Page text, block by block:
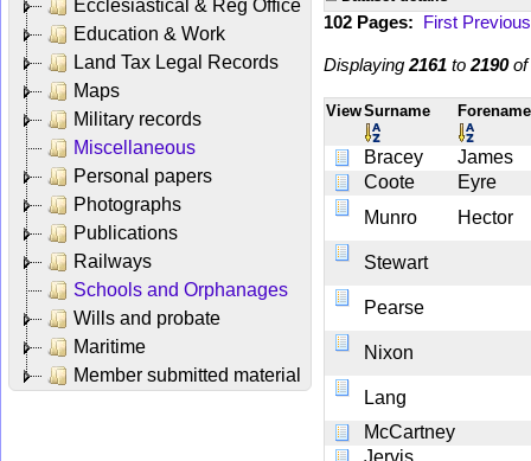
Ecclesiastical & Reg Office
Education & Work
Land Tax Legal Records
Maps
Military records
Miscellaneous
Personal papers
Photographs
Publications
Railways
Schools and Orphanages
Wills and probate
Maritime
Member submitted material
102 Pages: First Previous
Displaying 2161 to 2190of
ViewSurname
Bracey
James
Coote
Eyre
Munro
Hector
Stewart
Pearse
Nixon
Lang
McCartney
Jervis